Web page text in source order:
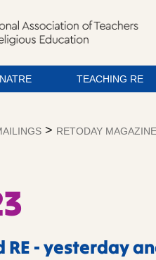
TEACHING RE
> RETODAY MAGAZINE
- yesterday